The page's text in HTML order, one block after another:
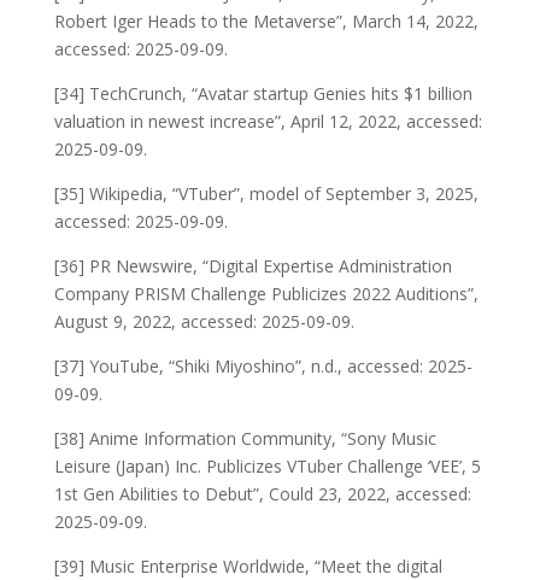
Robert Iger Heads to the Metaverse”, March 14, 2022,
accessed: 2025-09-09.
[34] TechCrunch, “Avatar startup Genies hits $1 billion
valuation in newest increase”, April 12, 2022, accessed:
2025-09-09.
[35] Wikipedia, “VTuber”, model of September 3, 2025,
accessed: 2025-09-09.
[36] PR Newswire, “Digital Expertise Administration
Company PRISM Challenge Publicizes 2022 Auditions”,
August 9, 2022, accessed: 2025-09-09.
[37] YouTube, “Shiki Miyoshino”, n.d., accessed: 2025-
09-09.
[38] Anime Information Community, “Sony Music
Leisure (Japan) Inc. Publicizes VTuber Challenge ‘VEE’, 5
1st Gen Abilities to Debut”, Could 23, 2022, accessed:
2025-09-09.
[39] Music Enterprise Worldwide, “Meet the digital